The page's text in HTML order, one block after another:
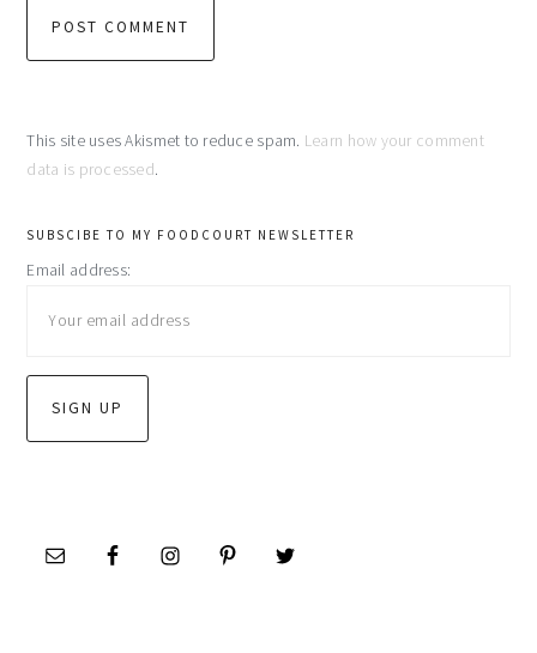
This site uses Akismet to reduce spam. Learn how your comment
data is processed.
primary
sidebar
SUBSCIBE TO MY FOODCOURT NEWSLETTER
Email address: